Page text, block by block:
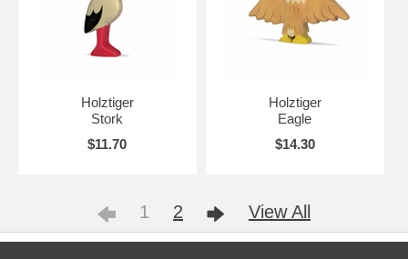
Holztiger
Stork
$11.70
Holztiger
Eagle
$14.30
1 2 View All